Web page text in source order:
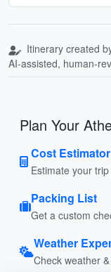
Itinerary created
AI-assisted, human-
Plan Your
Cost Estimator
Estimate your
Packing List
Get a custom
Weather
Check weather